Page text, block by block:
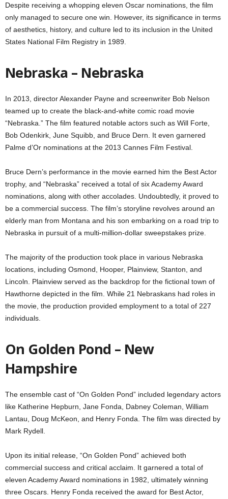
Despite receiving a whopping eleven Oscar nominations, the film
only managed to secure one win. However, its significance in terms
of aesthetics, history, and culture led to its inclusion in the United
States National Film Registry in 1989.
Nebraska – Nebraska
In 2013, director Alexander Payne and screenwriter Bob Nelson
teamed up to create the black-and-white comic road movie
“Nebraska.” The film featured notable actors such as Will Forte,
Bob Odenkirk, June Squibb, and Bruce Dern. It even garnered
Palme d’Or nominations at the 2013 Cannes Film Festival.
Bruce Dern’s performance in the movie earned him the Best Actor
trophy, and “Nebraska” received a total of six Academy Award
nominations, along with other accolades. Undoubtedly, it proved to
be a commercial success. The film’s storyline revolves around an
elderly man from Montana and his son embarking on a road trip to
Nebraska in pursuit of a multi-million-dollar sweepstakes prize.
The majority of the production took place in various Nebraska
locations, including Osmond, Hooper, Plainview, Stanton, and
Lincoln. Plainview served as the backdrop for the fictional town of
Hawthorne depicted in the film. While 21 Nebraskans had roles in
the movie, the production provided employment to a total of 227
individuals.
On Golden Pond – New
Hampshire
The ensemble cast of “On Golden Pond” included legendary actors
like Katherine Hepburn, Jane Fonda, Dabney Coleman, William
Lantau, Doug McKeon, and Henry Fonda. The film was directed by
Mark Rydell.
Upon its initial release, “On Golden Pond” achieved both
commercial success and critical acclaim. It garnered a total of
eleven Academy Award nominations in 1982, ultimately winning
three Oscars. Henry Fonda received the award for Best Actor,